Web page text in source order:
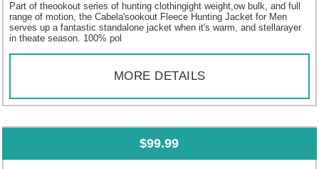
Part of theookout series of hunting clothingight weight,ow bulk, and full
range of motion, the Cabela'sookout Fleece Hunting Jacket for Men
serves up a fantastic standalone jacket when it's warm, and stellarayer
in theate season. 100% pol
MORE DETAILS
$99.99